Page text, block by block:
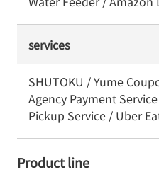
services
SHUTOKU / Yume
Agency Payment
Pickup Service / Uber
Product line